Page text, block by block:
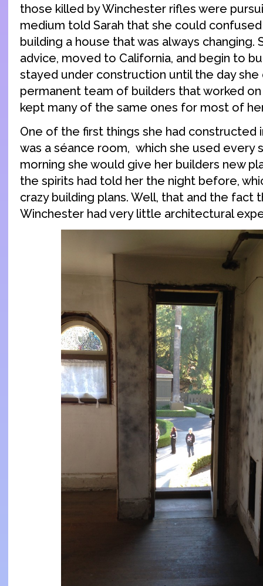
those killed by Winchester rifles were
medium told Sarah that she could
building a house that was always changing.
advice, moved to California, and begin to
stayed under construction until the day she
permanent team of builders that worked
kept many of the same ones for most of
One of the first things she had constructed
was a séance room, which she used every
morning she would give her builders new
the spirits had told her the night before,
crazy building plans. Well, that and the fact
Winchester had very little architectural